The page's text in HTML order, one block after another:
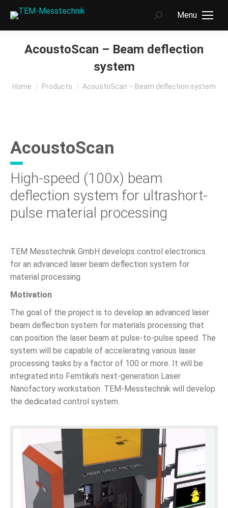
Menu
Search:
AcoustoScan – Beam deflection
system
You are here:
Home Products AcoustoScan – Beam deflection system
AcoustoScan
High-speed (100x) beam
deflection system for ultrashort-
pulse material processing
TEM Messtechnik GmbH develops control electronics
for an advanced laser beam deflection system for
material processing
Motivation
The goal of the project is to develop an advanced laser
beam deflection system for materials processing that
can position the laser beam at pulse-to-pulse speed. The
system will be capable of accelerating various laser
processing tasks by a factor of 100 or more. It will be
integrated into Femtika’s next-generation Laser
Nanofactory workstation. TEM-Messtechnik will develop
the dedicated control system.